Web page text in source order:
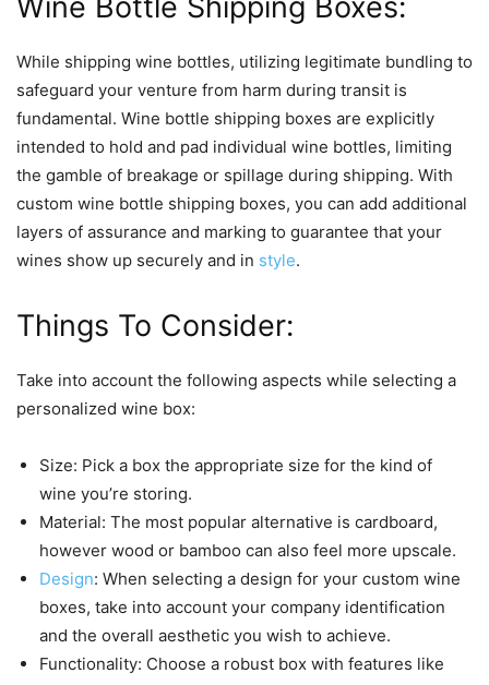
While shipping wine bottles, utilizing legitimate bundling to
safeguard your venture from harm during transit is
fundamental. Wine bottle shipping boxes are explicitly
intended to hold and pad individual wine bottles, limiting
the gamble of breakage or spillage during shipping. With
custom wine bottle shipping boxes, you can add additional
layers of assurance and marking to guarantee that your
wines show up securely and in style.
Things To Consider:
Take into account the following aspects while selecting a
personalized wine box:
Size: Pick a box the appropriate size for the kind of
wine you’re storing.
Material: The most popular alternative is cardboard,
however wood or bamboo can also feel more upscale.
Design: When selecting a design for your custom wine
boxes, take into account your company identification
and the overall aesthetic you wish to achieve.
Functionality: Choose a robust box with features like